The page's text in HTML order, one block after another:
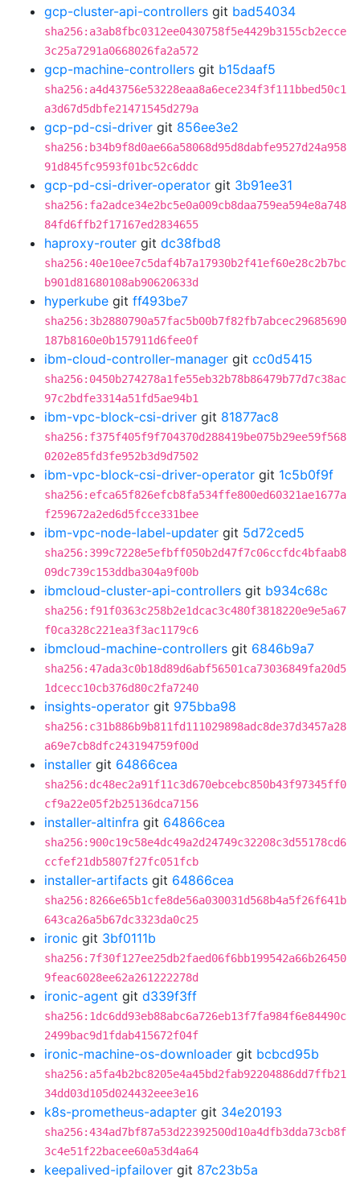
gcp-cluster-api-controllers git bad54034
sha256:a3ab8fbc0312ee0430758f5e4429b3155cb2ecce
3c25a7291a0668026fa2a572
gcp-machine-controllers git b15daaf5
sha256:a4d43756e53228eaa8a6ece234f3f111bbed50c1
a3d67d5dbfe21471545d279a
gcp-pd-csi-driver git 856ee3e2
sha256:b34b9f8d0ae66a58068d95d8dabfe9527d24a958
91d845fc9593f01bc52c6ddc
gcp-pd-csi-driver-operator git 3b91ee31
sha256:fa2adce34e2bc5e0a009cb8daa759ea594e8a748
84fd6ffb2f17167ed2834655
haproxy-router git dc38fbd8
sha256:40e10ee7c5daf4b7a17930b2f41ef60e28c2b7bc
b901d81680108ab90620633d
hyperkube git ff493be7
sha256:3b2880790a57fac5b00b7f82fb7abcec29685690
187b8160e0b157911d6fee0f
ibm-cloud-controller-manager git cc0d5415
sha256:0450b274278a1fe55eb32b78b86479b77d7c38ac
97c2bdfe3314a51fd5ae94b1
ibm-vpc-block-csi-driver git 81877ac8
sha256:f375f405f9f704370d288419be075b29ee59f568
0202e85fd3fe952b3d9d7502
ibm-vpc-block-csi-driver-operator git 1c5b0f9f
sha256:efca65f826efcb8fa534ffe800ed60321ae1677a
f259672a2ed6d5fcce331bee
ibm-vpc-node-label-updater git 5d72ced5
sha256:399c7228e5efbff050b2d47f7c06ccfdc4bfaab8
09dc739c153ddba304a9f00b
ibmcloud-cluster-api-controllers git b934c68c
sha256:f91f0363c258b2e1dcac3c480f3818220e9e5a67
f0ca328c221ea3f3ac1179c6
ibmcloud-machine-controllers git 6846b9a7
sha256:47ada3c0b18d89d6abf56501ca73036849fa20d5
1dcecc10cb376d80c2fa7240
insights-operator git 975bba98
sha256:c31b886b9b811fd111029898adc8de37d3457a28
a69e7cb8dfc243194759f00d
installer git 64866cea
sha256:dc48ec2a91f11c3d670ebcebc850b43f97345ff0
cf9a22e05f2b25136dca7156
installer-altinfra git 64866cea
sha256:900c19c58e4dc49a2d24749c32208c3d55178cd6
ccfef21db5807f27fc051fcb
installer-artifacts git 64866cea
sha256:8266e65b1cfe8de56a030031d568b4a5f26f641b
643ca26a5b67dc3323da0c25
ironic git 3bf0111b
sha256:7f30f127ee25db2faed06f6bb199542a66b26450
9feac6028ee62a261222278d
ironic-agent git d339f3ff
sha256:1dc6dd93eb88abc6a726eb13f7fa984f6e84490c
2499bac9d1fdab415672f04f
ironic-machine-os-downloader git bcbcd95b
sha256:a5fa4b2bc8205e4a45bd2fab92204886dd7ffb21
34dd03d105d024432eee3e16
k8s-prometheus-adapter git 34e20193
sha256:434ad7bf87a53d22392500d10a4dfb3dda73cb8f
3c4e51f22bacee60a53d4a64
keepalived-ipfailover git 87c23b5a